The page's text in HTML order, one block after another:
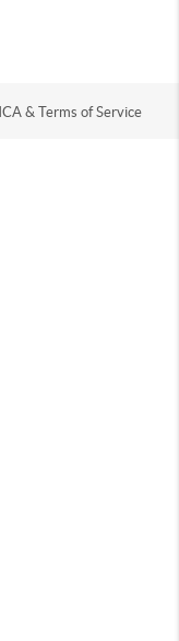
& Terms of Service